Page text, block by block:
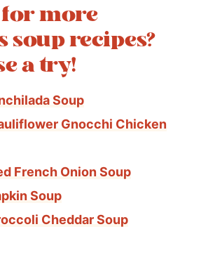
more
soup recipes?
a try!
Soup
Gnocchi Chicken
French Onion Soup
Soup
Cheddar Soup